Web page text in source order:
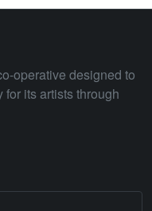
operative designed to
its artists through